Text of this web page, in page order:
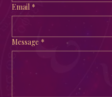
Email *
Message *